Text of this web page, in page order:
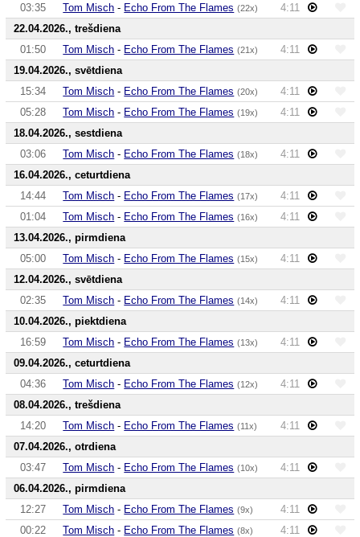
03:35
Tom Misch - Echo From The Flames (22x)
4:11
22.04.2026., trešdiena
01:50
Tom Misch - Echo From The Flames (21x)
4:11
19.04.2026., svētdiena
15:34
Tom Misch - Echo From The Flames (20x)
4:11
05:28
Tom Misch - Echo From The Flames (19x)
4:11
18.04.2026., sestdiena
03:06
Tom Misch - Echo From The Flames (18x)
4:11
16.04.2026., ceturtdiena
14:44
Tom Misch - Echo From The Flames (17x)
4:11
01:04
Tom Misch - Echo From The Flames (16x)
4:11
13.04.2026., pirmdiena
05:00
Tom Misch - Echo From The Flames (15x)
4:11
12.04.2026., svētdiena
02:35
Tom Misch - Echo From The Flames (14x)
4:11
10.04.2026., piektdiena
16:59
Tom Misch - Echo From The Flames (13x)
4:11
09.04.2026., ceturtdiena
04:36
Tom Misch - Echo From The Flames (12x)
4:11
08.04.2026., trešdiena
14:20
Tom Misch - Echo From The Flames (11x)
4:11
07.04.2026., otrdiena
03:47
Tom Misch - Echo From The Flames (10x)
4:11
06.04.2026., pirmdiena
12:27
Tom Misch - Echo From The Flames (9x)
4:11
00:22
Tom Misch - Echo From The Flames (8x)
4:11